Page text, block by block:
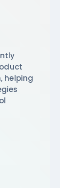
helping